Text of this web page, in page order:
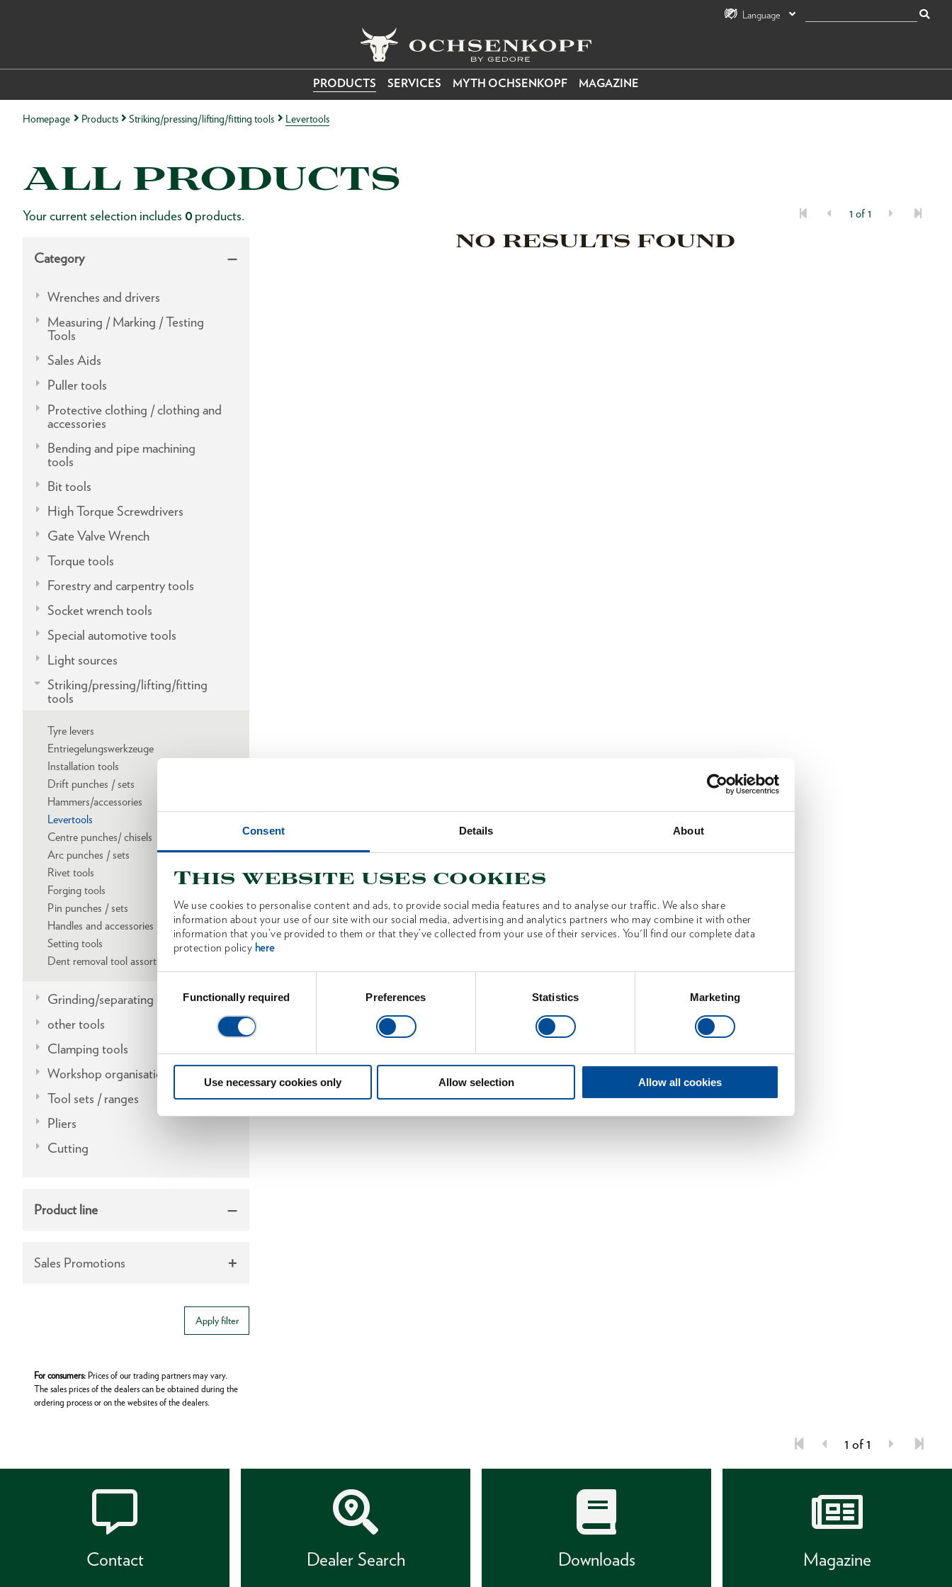
Consent Details About
This website uses cookies
We use cookies to personalise content and ads, to provide social media features and to analyse our traffic. We also share
information about your use of our site with our social media, advertising and analytics partners who may combine it with other
information that you’ve provided to them or that they’ve collected from your use of their services. You'll find our complete data
protection policy here
SelectionFunctionally required Preferences Statistics Marketing
Use necessary cookies only Allow selection Allow all cookies
Language
PRODUCTS SERVICES MYTH OCHSENKOPF MAGAZINE
Homepage Products Striking/pressing/lifting/fitting tools Levertools
ALL PRODUCTS
Your current selection includes 0 products. 1 of 1
Category
Wrenches and drivers
Measuring / Marking / Testing
Tools
Sales Aids
Puller tools
Protective clothing / clothing and
accessories
Bending and pipe machining
tools
Bit tools
High Torque Screwdrivers
Gate Valve Wrench
Torque tools
Forestry and carpentry tools
Socket wrench tools
Special automotive tools
Light sources
Striking/pressing/lifting/fitting
tools
Tyre levers
Entriegelungswerkzeuge
Installation tools
Drift punches / sets
Hammers/accessories
Levertools
Centre punches/ chisels
Arc punches / sets
Rivet tools
Forging tools
Pin punches / sets
Handles and accessories for striking tools
Setting tools
Dent removal tool assortments
Grinding/separating tools
other tools
Clamping tools
Workshop organisation
Tool sets / ranges
Pliers
Cutting
Product line
Sales Promotions
Apply filter
For consumers: Prices of our trading partners may vary.
The sales prices of the dealers can be obtained during the
ordering process or on the websites of the dealers.
NO RESULTS FOUND
1 of 1
Contact Dealer Search Downloads Magazine